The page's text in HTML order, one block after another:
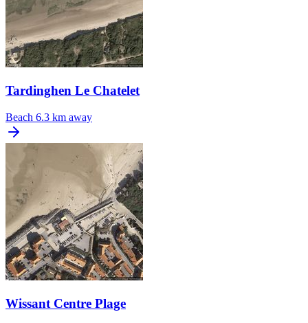
Tardinghen Le Chatelet
Beach 6.3 km away
Wissant Centre Plage